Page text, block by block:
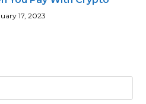
17, 2023